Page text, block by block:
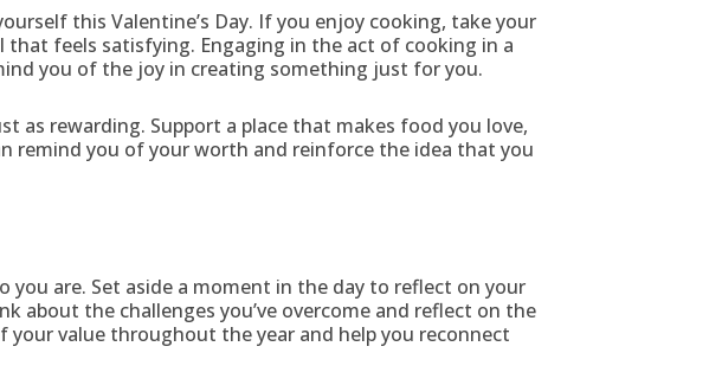
this Valentine’s Day. If you enjoy cooking, take your
feels satisfying. Engaging in the act of cooking in a
you of the joy in creating something just for you.
as rewarding. Support a place that makes food you love,
remind you of your worth and reinforce the idea that you
you are. Set aside a moment in the day to reflect on your
about the challenges you’ve overcome and reflect on the
your value throughout the year and help you reconnect